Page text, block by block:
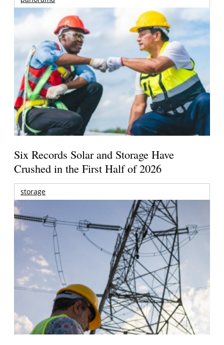
Six Records Solar and Storage Have
Crushed in the First Half of 2026
storage